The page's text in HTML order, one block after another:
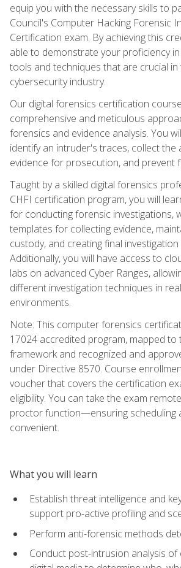
equip you with the necessary skills to
Council's Computer Hacking Forensic
Certification exam. By achieving this
able to demonstrate your proficiency
tools and techniques that are crucial in
cybersecurity industry.
Our digital forensics certification
comprehensive and meticulous
forensics and evidence analysis. You
identify an intruder's traces, collect the
evidence for prosecution, and prevent
Taught by a skilled digital forensics
CHFI certification program, you will
for conducting forensic investigations,
templates for collecting evidence,
custody, and creating final
Additionally, you will have access to
labs on advanced Cyber Ranges,
different investigation techniques in
environments.
Note: This computer forensics
17024 accredited program, mapped to
framework and recognized and
under Directive 8570. Course
voucher that covers the certification
eligibility. You can take the exam
proctor function—ensuring scheduling
convenient.
What you will learn
Establish threat intelligence and
support pro-active profiling and
Perform anti-forensic methods
Conduct post-intrusion analysis of